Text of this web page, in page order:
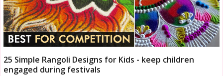
25 Simple Rangoli Designs for Kids - keep children
engaged during festivals